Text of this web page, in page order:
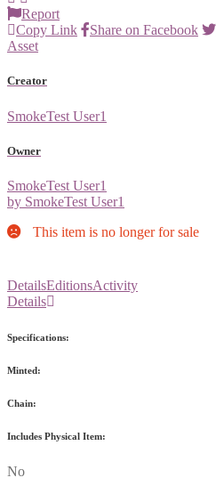
Report
Copy Link
Share on Facebook
Asset
Creator
SmokeTest User1
Owner
SmokeTest User1
by SmokeTest User1
This item is no longer for sale
DetailsEditionsActivity
Details
Specifications:
Minted:
Chain:
Includes Physical Item:
No